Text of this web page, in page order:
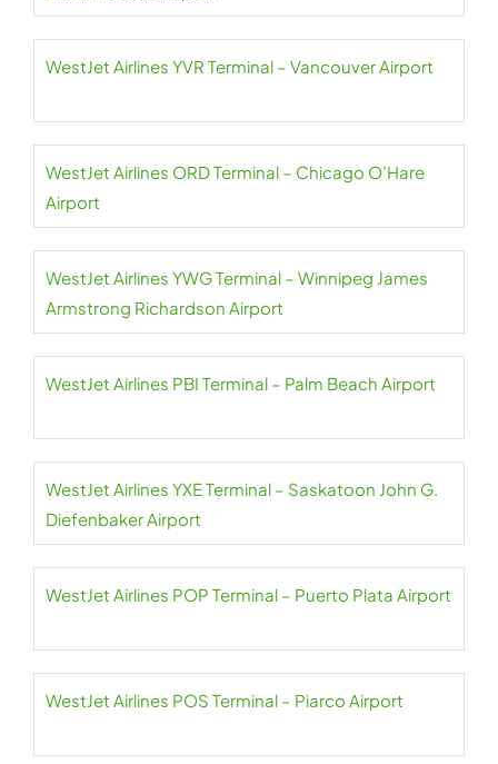
WestJet Airlines YVR Terminal – Vancouver Airport
WestJet Airlines ORD Terminal – Chicago O’Hare
Airport
WestJet Airlines YWG Terminal – Winnipeg James
Armstrong Richardson Airport
WestJet Airlines PBI Terminal – Palm Beach Airport
WestJet Airlines YXE Terminal – Saskatoon John G.
Diefenbaker Airport
WestJet Airlines POP Terminal – Puerto Plata Airport
WestJet Airlines POS Terminal – Piarco Airport